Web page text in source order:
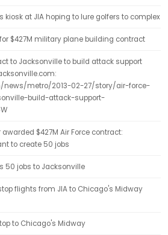
kiosk at JIA hoping to lure golfers to complex
$427M military plane building contract
to Jacksonville to build attack support
news/metro/2013-02-27/story/air-force-
build-attack-support-
awarded $427M Air Force contract:
to create 50 jobs
50 jobs to Jacksonville
flights from JIA to Chicago's Midway
to Chicago's Midway